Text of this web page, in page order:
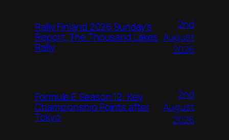
Rally Finland 2026 Sunday’s
Report, The Thousand Lakes
Rally
2nd
August
2026
Formula E Season 12: Key
Championship Points after
Tokyo
2nd
August
2026